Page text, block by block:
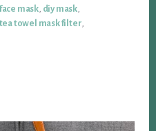
mask, diy mask,
tea towel mask filter